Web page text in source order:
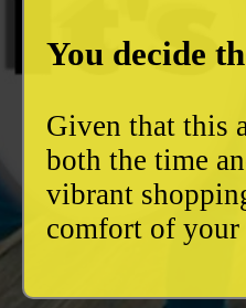
You decide
Given that this
both the time
vibrant
comfort of your